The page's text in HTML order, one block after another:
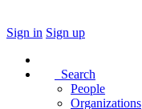
Sign in Sign up
Search
People
Organizations